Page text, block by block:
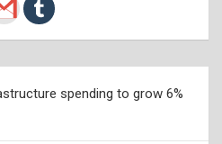
spending to grow 6%